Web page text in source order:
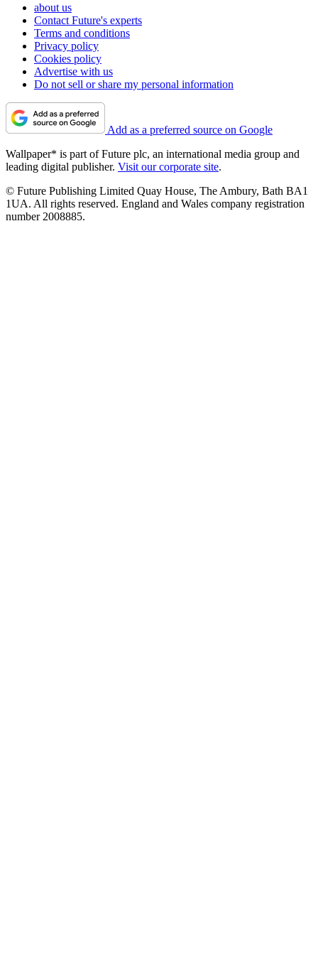
about us
Contact Future's experts
Terms and conditions
Privacy policy
Cookies policy
Advertise with us
Do not sell or share my personal information
Add as a preferred source on Google
Wallpaper* is part of Future plc, an international media group and
leading digital publisher. Visit our corporate site.
© Future Publishing Limited Quay House, The Ambury, Bath BA1
1UA. All rights reserved. England and Wales company registration
number 2008885.